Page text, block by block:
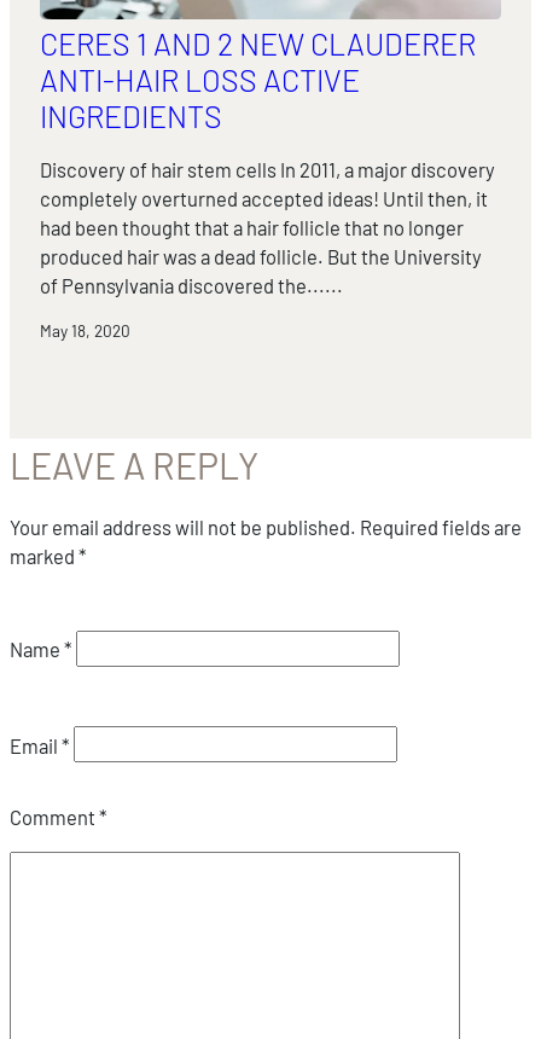
CERES 1 AND 2 NEW CLAUDERER
ANTI-HAIR LOSS ACTIVE
INGREDIENTS
Discovery of hair stem cells In 2011, a major discovery
completely overturned accepted ideas! Until then, it
had been thought that a hair follicle that no longer
produced hair was a dead follicle. But the University
of Pennsylvania discovered the......
May 18, 2020
LEAVE A REPLY
Your email address will not be published. Required fields are
marked *
Name *
Email *
Comment *